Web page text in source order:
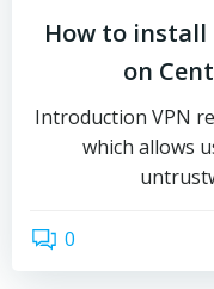
How to install
on
Introduction VPN
which allows
0